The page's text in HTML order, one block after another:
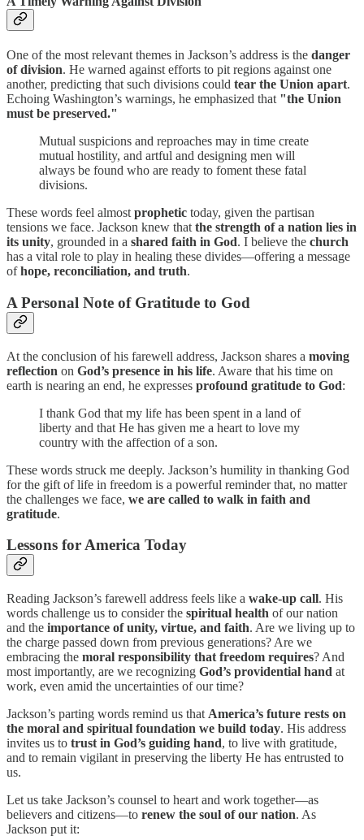
One of the most relevant themes in Jackson’s address is the danger
of division. He warned against efforts to pit regions against one
another, predicting that such divisions could tear the Union apart.
Echoing Washington’s warnings, he emphasized that "the Union
must be preserved."
Mutual suspicions and reproaches may in time create
mutual hostility, and artful and designing men will
always be found who are ready to foment these fatal
divisions.
These words feel almost prophetic today, given the partisan
tensions we face. Jackson knew that the strength of a nation lies in
its unity, grounded in a shared faith in God. I believe the church
has a vital role to play in healing these divides—offering a message
ofhope, reconciliation, and truth.
A Personal Note of Gratitude to God
At the conclusion of his farewell address, Jackson shares a moving
reflection on God’s presence in his life. Aware that his time on
earth is nearing an end, he expresses profound gratitude to God:
I thank God that my life has been spent in a land of
liberty and that He has given me a heart to love my
country with the affection of a son.
These words struck me deeply. Jackson’s humility in thanking God
for the gift of life in freedom is a powerful reminder that, no matter
the challenges we face, we are called to walk in faith and
gratitude.
Lessons for America Today
Reading Jackson’s farewell address feels like a wake-up call. His
words challenge us to consider the spiritual health of our nation
and the importance of unity, virtue, and faith. Are we living up to
the charge passed down from previous generations? Are we
embracing the moral responsibility that freedom requires? And
most importantly, are we recognizing God’s providential hand at
work, even amid the uncertainties of our time?
Jackson’s parting words remind us that America’s future rests on
the moral and spiritual foundation we build today. His address
invites us to trust in God’s guiding hand, to live with gratitude,
and to remain vigilant in preserving the liberty He has entrusted to
us.
Let us take Jackson’s counsel to heart and work together—as
believers and citizens—to renew the soul of our nation. As
Jackson put it: